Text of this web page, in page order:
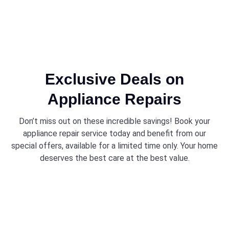
Exclusive Deals on
Appliance Repairs
Don’t miss out on these incredible savings! Book your
appliance repair service today and benefit from our
special offers, available for a limited time only. Your home
deserves the best care at the best value.